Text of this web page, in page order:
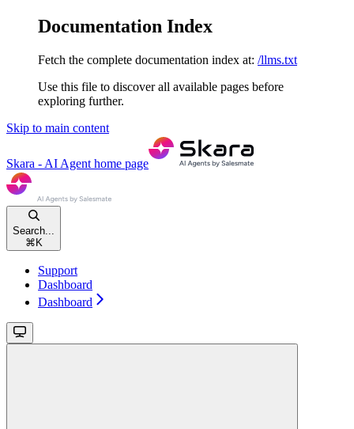
Documentation Index
Fetch the complete documentation index at: /llms.txt
Use this file to discover all available pages before
exploring further.
Skip to main content
Skara - AI Agent home page
Search...
⌘ K
Support
Dashboard
Dashboard